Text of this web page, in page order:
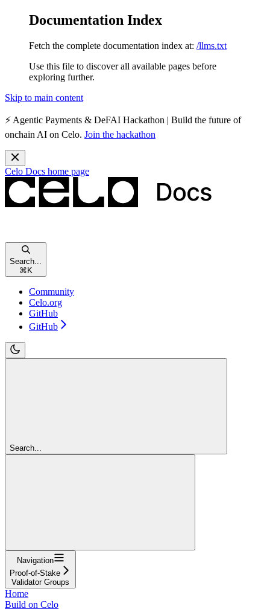
Documentation Index
Fetch the complete documentation index at: /llms.txt
Use this file to discover all available pages before
exploring further.
Skip to main content
⚡️ Agentic Payments & DeFAI Hackathon | Build the future of
onchain AI on Celo. Join the hackathon
Celo Docs home page
Search...
⌘ K
Community
Celo.org
GitHub
GitHub
Search...
Navigation
Proof-of-Stake
Validator Groups
Home
Build on Celo